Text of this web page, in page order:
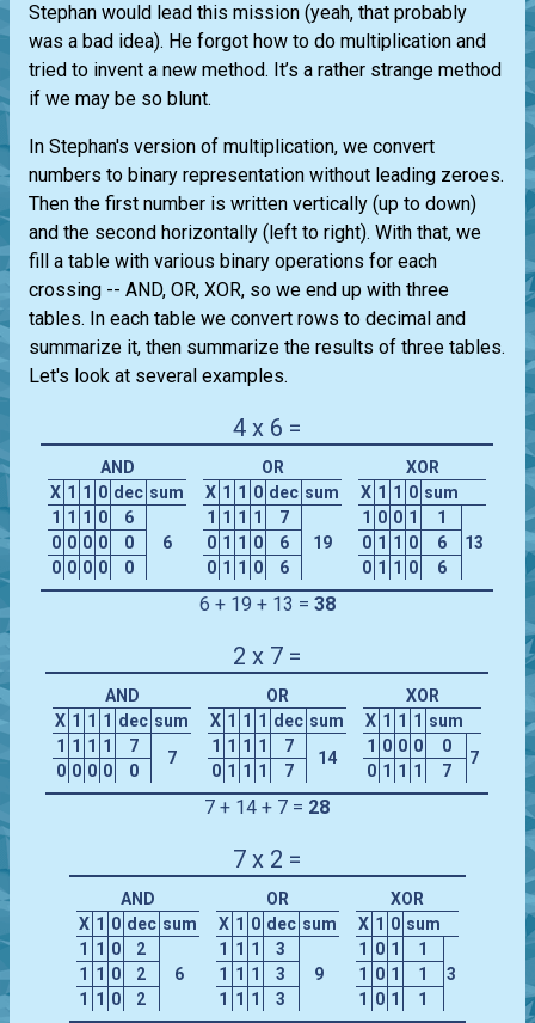
Stephan would lead this mission (yeah, that probably
was a bad idea). He forgot how to do multiplication and
tried to invent a new method. It’s a rather strange method
if we may be so blunt.
In Stephan's version of multiplication, we convert
numbers to binary representation without leading zeroes.
Then the first number is written vertically (up to down)
and the second horizontally (left to right). With that, we
fill a table with various binary operations for each
crossing -- AND, OR, XOR, so we end up with three
tables. In each table we convert rows to decimal and
summarize it, then summarize the results of three tables.
Let's look at several examples.
4 x 6 =
AND
X 1 1 0 dec sum
1 1 1 0
6
6
0 0 0 0
0
0 0 0 0 0
OR
X 1 1 0 dec sum
1 1 1 1
7
19
0 1 1 0
6
0 1 1 0 6
XOR
X 1 1 0 sum
1 0 0 1
1
13
0 1 1 0
6
0 1 1 0 6
6 + 19 + 13 = 38
2 x 7 =
AND
X 1 1 1 dec sum
1 1 1 1 7
7
0 0 0 0 0
OR
X 1 1 1 dec sum
1 1 1 1 7
14
0 1 1 1 7
XOR
X 1 1 1 sum
1 0 0 0 0
7
0 1 1 1 7
7 + 14 + 7 = 28
7 x 2 =
AND
X 1 0 dec sum
1
1 0
2
6
1 1 0
2
1
1 0 2
OR
X 1 0 dec sum
1
1 1
3
9
1 1 1
3
1
1 1 3
XOR
X 1 0 sum
1
0 1
1
3
1 0 1
1
1
0 1 1